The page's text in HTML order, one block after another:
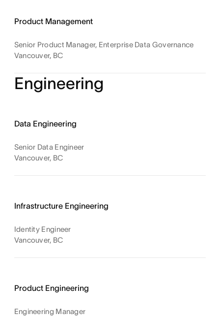
Product Management
Senior Product Manager, Enterprise Data Governance
Vancouver, BC
Engineering
Data Engineering
Senior Data Engineer
Vancouver, BC
Infrastructure Engineering
Identity Engineer
Vancouver, BC
Product Engineering
Engineering Manager